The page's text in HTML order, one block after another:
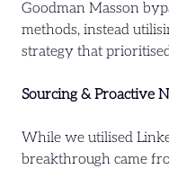
Goodman Masson
methods, instead
strategy that
Sourcing & Proactive
While we utilised
breakthrough came